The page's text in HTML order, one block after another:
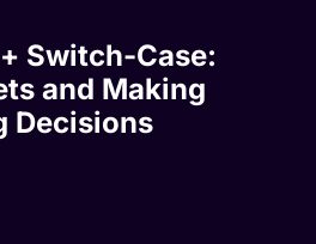
Switch-Case:
and Making
Decisions